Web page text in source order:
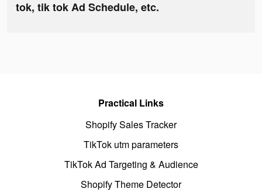
tok, tik tok Ad Schedule, etc.
Practical Links
Shopify Sales Tracker
TikTok utm parameters
TikTok Ad Targeting & Audience
Shopify Theme Detector